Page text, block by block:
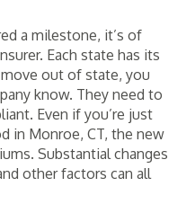
a milestone, it’s of
Each state has its
out of state, you
know. They need to
Even if you’re just
in Monroe, CT, the new
Substantial changes
other factors can all